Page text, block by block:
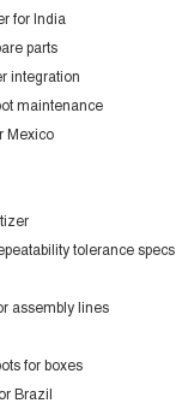
for India
parts
integration
maintenance
Mexico
tolerance specs
assembly lines
for boxes
Brazil